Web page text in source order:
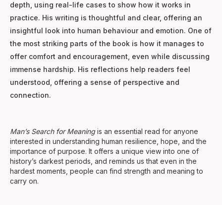
depth, using real-life cases to show how it works in
practice. His writing is thoughtful and clear, offering an
insightful look into human behaviour and emotion. One of
the most striking parts of the book is how it manages to
offer comfort and encouragement, even while discussing
immense hardship. His reflections help readers feel
understood, offering a sense of perspective and
connection.
Man’s Search for Meaningis an essential read for anyone
interested in understanding human resilience, hope, and the
importance of purpose. It offers a unique view into one of
history’s darkest periods, and reminds us that even in the
hardest moments, people can find strength and meaning to
carry on.